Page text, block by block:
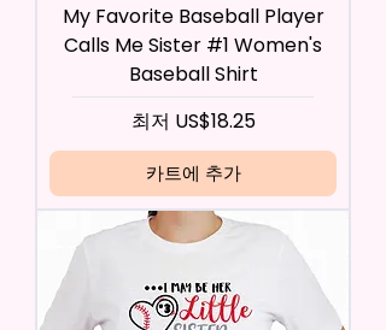
My Favorite Baseball Player
Calls Me Sister #1 Women's
Baseball Shirt
최저 US$18.25
할인가
카트에 추가